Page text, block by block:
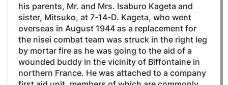
his parents, Mr. and Mrs. Isaburo Kageta and
sister, Mitsuko, at 7-14-D. Kageta, who went
overseas in August 1944 as a replacement for
the nisei combat team was struck in the right leg
by mortar fire as he was going to the aid of a
wounded buddy in the vicinity of Biffontaine in
northern France. He was attached to a company